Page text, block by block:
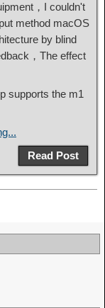
，I couldn't
method macOS
by blind
，The effect
supports the m1
Read Post